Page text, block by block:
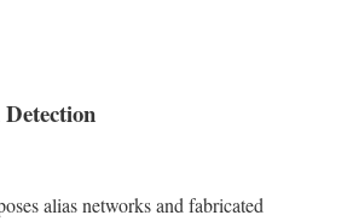
alias networks and fabricated